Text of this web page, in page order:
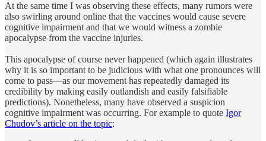
At the same time I was observing these effects, many rumors were
also swirling around online that the vaccines would cause severe
cognitive impairment and that we would witness a zombie
apocalypse from the vaccine injuries.
This apocalypse of course never happened (which again illustrates
why it is so important to be judicious with what one pronounces will
come to pass—as our movement has repeatedly damaged its
credibility by making easily outlandish and easily falsifiable
predictions). Nonetheless, many have observed a suspicion
cognitive impairment was occurring. For example to quote Igor
Chudov’s article on the topic: